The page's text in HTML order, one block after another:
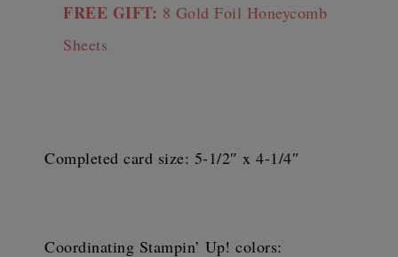
FREE GIFT: 8 Gold Foil Honeycomb
Sheets
Completed card size: 5-1/2″ x 4-1/4″
Coordinating Stampin’ Up! colors: